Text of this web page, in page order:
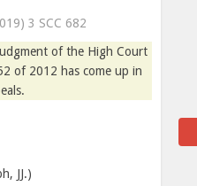
3 SCC 682
of the High Court
of 2012 has come up in
JJ.)